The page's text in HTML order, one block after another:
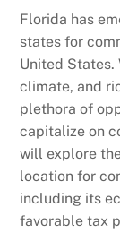
Florida has
states for
United States.
climate, and
plethora of
capitalize on
will explore
location for
including its
favorable tax